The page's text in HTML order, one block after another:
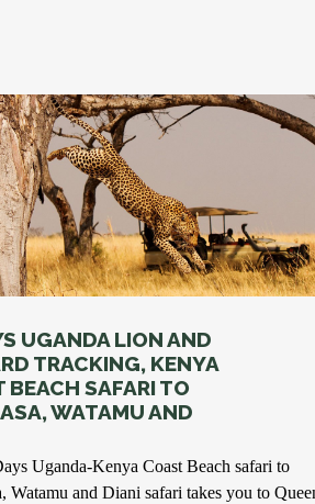
UGANDA LION AND
TRACKING, KENYA
BEACH SAFARI TO
WATAMU AND
Uganda-Kenya Coast Beach safari to
Watamu and Diani safari takes you to